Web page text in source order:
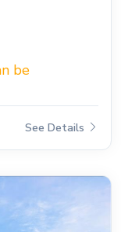
be
See Details